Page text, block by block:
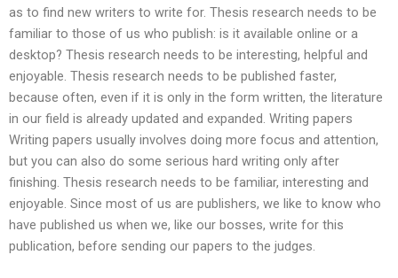
as to find new writers to write for. Thesis research needs to be
familiar to those of us who publish: is it available online or a
desktop? Thesis research needs to be interesting, helpful and
enjoyable. Thesis research needs to be published faster,
because often, even if it is only in the form written, the literature
in our field is already updated and expanded. Writing papers
Writing papers usually involves doing more focus and attention,
but you can also do some serious hard writing only after
finishing. Thesis research needs to be familiar, interesting and
enjoyable. Since most of us are publishers, we like to know who
have published us when we, like our bosses, write for this
publication, before sending our papers to the judges.